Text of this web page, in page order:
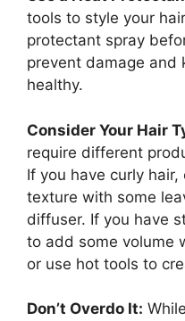
tools to style your
protectant spray
prevent damage and
healthy.
Consider Your Hair
require different
If you have curly
texture with some
diffuser. If you have
to add some volume
or use hot tools to
Don’t Overdo It: